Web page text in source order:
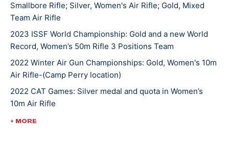
Air Rifle and 50m Smallbore. She’s the first UK athlete
to sweep gold in both events. Besides leading her
team to an NCAA championship, she was also named
the Most Outstanding Performer. Less than a week
later, Mary competed at ISSF World Cup New Delhi
where she won gold, silver, and bronze medals.
Mary made her Olympic debut at the 2020 Tokyo
Games where she earned a silver medal alongside
Smallbore Rifle; Silver, Women's Air Rifle; Gold, Mixed
Team Air Rifle
2023 ISSF World Championship: Gold and a new World
Record, Women’s 50m Rifle 3 Positions Team
2022 Winter Air Gun Championships: Gold, Women's 10m
Air Rifle-(Camp Perry location)
2022 CAT Games: Silver medal and quota in Women’s
10m Air Rifle
2022 CAT Games: Gold, Women’s 50m Rifle 3 Position;
+ MORE